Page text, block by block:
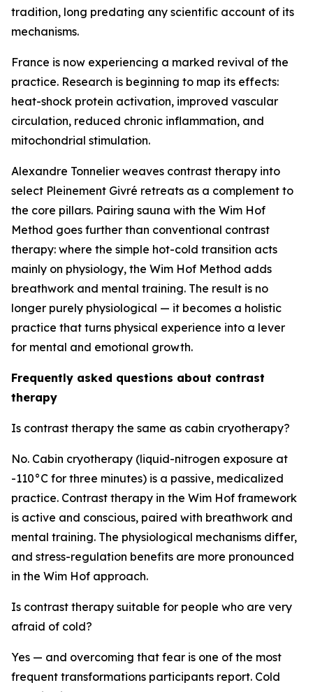
tradition, long predating any scientific account of its
mechanisms.
France is now experiencing a marked revival of the
practice. Research is beginning to map its effects:
heat-shock protein activation, improved vascular
circulation, reduced chronic inflammation, and
mitochondrial stimulation.
Alexandre Tonnelier weaves contrast therapy into
select Pleinement Givré retreats as a complement to
the core pillars. Pairing sauna with the Wim Hof
Method goes further than conventional contrast
therapy: where the simple hot-cold transition acts
mainly on physiology, the Wim Hof Method adds
breathwork and mental training. The result is no
longer purely physiological — it becomes a holistic
practice that turns physical experience into a lever
for mental and emotional growth.
Frequently asked questions about contrast
therapy
Is contrast therapy the same as cabin cryotherapy?
No. Cabin cryotherapy (liquid-nitrogen exposure at
-110°C for three minutes) is a passive, medicalized
practice. Contrast therapy in the Wim Hof framework
is active and conscious, paired with breathwork and
mental training. The physiological mechanisms differ,
and stress-regulation benefits are more pronounced
in the Wim Hof approach.
Is contrast therapy suitable for people who are very
afraid of cold?
Yes — and overcoming that fear is one of the most
frequent transformations participants report. Cold